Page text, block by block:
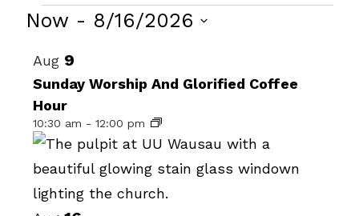
Events
Now - 8/16/2026
date.
List
of
events
in
Photo
View
Aug 9
Sunday Worship And Glorified Coffee
Hour
10:30 am - 12:00 pm